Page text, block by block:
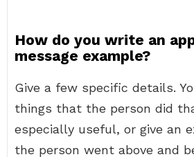
How do you write an
message example?
Give a few specific details.
things that the person did
especially useful, or give an
the person went above and